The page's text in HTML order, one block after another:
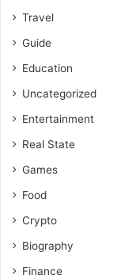
Travel
Guide
Education
Uncategorized
Entertainment
Real State
Games
Food
Crypto
Biography
Finance